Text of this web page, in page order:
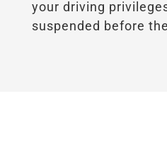
your driving
suspended before